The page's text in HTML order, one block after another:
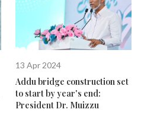
13 Apr 2024
Addu bridge construction set
to start by year's end:
President Dr. Muizzu